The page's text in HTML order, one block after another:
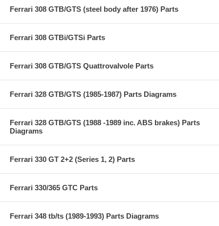
Ferrari 308 GTB/GTS (steel body after 1976) Parts
Ferrari 308 GTBi/GTSi Parts
Ferrari 308 GTB/GTS Quattrovalvole Parts
Ferrari 328 GTB/GTS (1985-1987) Parts Diagrams
Ferrari 328 GTB/GTS (1988 -1989 inc. ABS brakes) Parts
Diagrams
Ferrari 330 GT 2+2 (Series 1, 2) Parts
Ferrari 330/365 GTC Parts
Ferrari 348 tb/ts (1989-1993) Parts Diagrams